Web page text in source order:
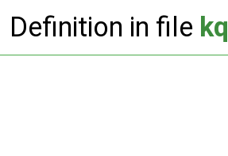
Definition in file